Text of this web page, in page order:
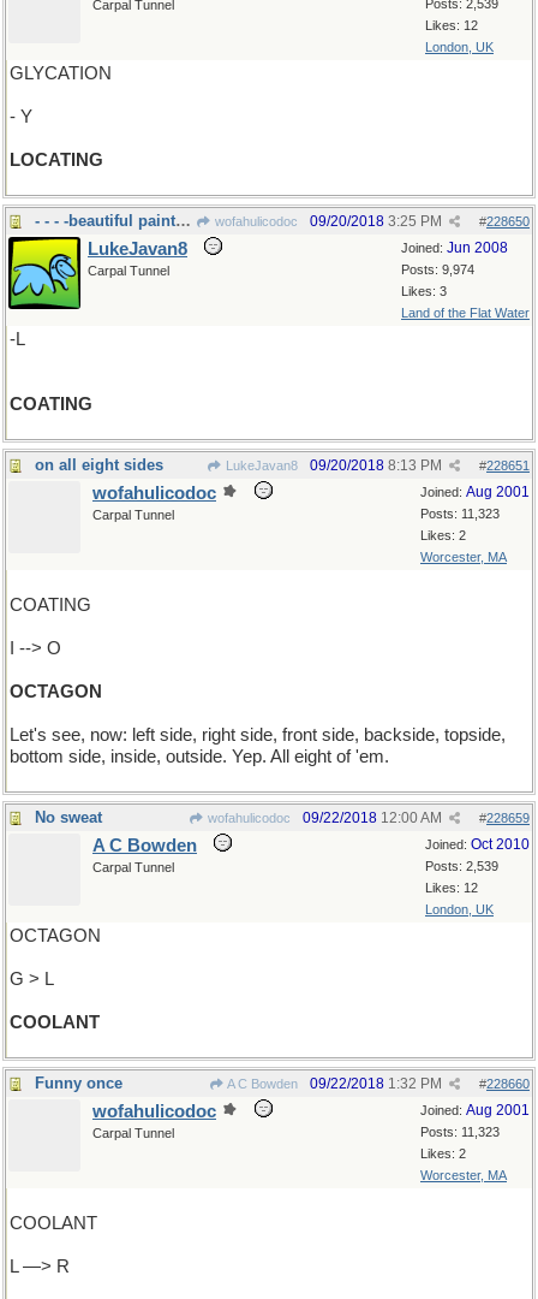
Posts: 2,539
Likes: 12
London, UK
Carpal Tunnel
GLYCATION
- Y
LOCATING
- - - -beautiful paint job on your house wofahulicodoc #228650
09/20/2018 3:25 PM
Joined: Jun 2008
Posts: 9,974
Likes: 3
Land of the Flat Water
LukeJavan8
Carpal Tunnel
-L
COATING
on all eight sides LukeJavan8 #228651
09/20/2018 8:13 PM
Joined: Aug 2001
Posts: 11,323
Likes: 2
Worcester, MA
wofahulicodoc
Carpal Tunnel
COATING
I --> O
OCTAGON
Let's see, now: left side, right side, front side, backside, topside,
bottom side, inside, outside. Yep. All eight of 'em.
No sweat wofahulicodoc #228659
09/22/2018 12:00 AM
Joined: Oct 2010
Posts: 2,539
Likes: 12
London, UK
A C Bowden
Carpal Tunnel
OCTAGON
G > L
COOLANT
Funny once A C Bowden #228660
09/22/2018 1:32 PM
Joined: Aug 2001
Posts: 11,323
Likes: 2
Worcester, MA
wofahulicodoc
Carpal Tunnel
COOLANT
L —> R